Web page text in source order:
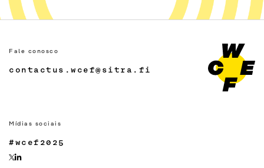
Fale conosco
contactus.wcef@sitra.fi
Mídias sociais
#wcef2025